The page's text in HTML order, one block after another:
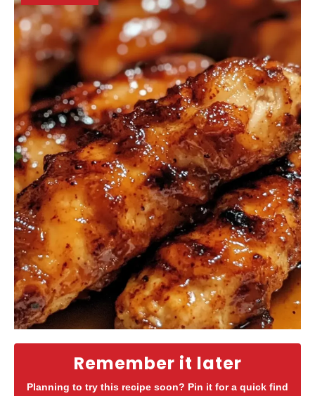
Remember it later
Planning to try this recipe soon? Pin it for a quick find